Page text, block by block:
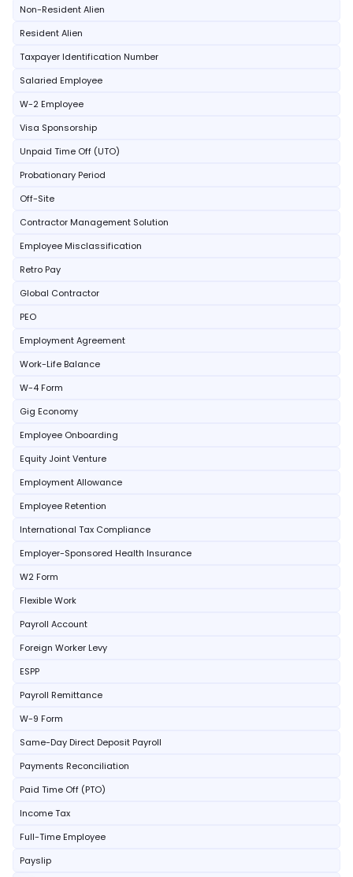
Non-Resident Alien
Resident Alien
Taxpayer Identification Number
Salaried Employee
W-2 Employee
Visa Sponsorship
Unpaid Time Off (UTO)
Probationary Period
Off-Site
Contractor Management Solution
Employee Misclassification
Retro Pay
Global Contractor
PEO
Employment Agreement
Work-Life Balance
W-4 Form
Gig Economy
Employee Onboarding
Equity Joint Venture
Employment Allowance
Employee Retention
International Tax Compliance
Employer-Sponsored Health Insurance
W2 Form
Flexible Work
Payroll Account
Foreign Worker Levy
ESPP
Payroll Remittance
W-9 Form
Same-Day Direct Deposit Payroll
Payments Reconciliation
Paid Time Off (PTO)
Income Tax
Full-Time Employee
Payslip